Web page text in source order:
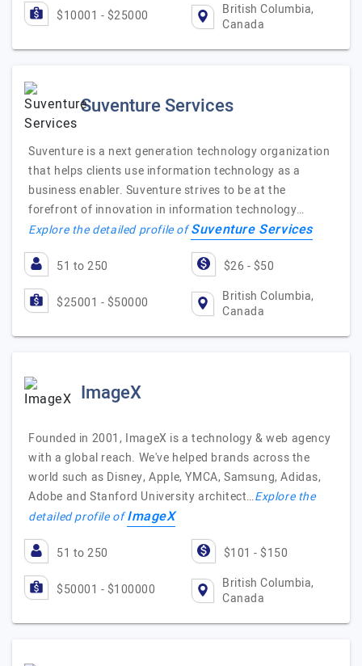
$10001 - $25000
British Columbia,
Canada
Suventure Services
Suventure is a next generation technology organization
that helps clients use information technology as a
business enabler. Suventure strives to be at the
forefront of innovation in information technology…
Explore the detailed profile ofSuventure Services
51 to 250 $26 - $50
$25001 - $50000
British Columbia,
Canada
ImageX
Founded in 2001, ImageX is a technology & web agency
with a global reach. We've helped brands across the
world such as Disney, Apple, YMCA, Samsung, Adidas,
Adobe and Stanford University architect…Explore the
detailed profile ofImageX
51 to 250 $101 - $150
$50001 - $100000
British Columbia,
Canada